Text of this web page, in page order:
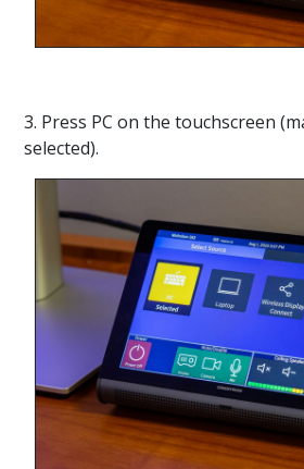
3. Press PC on the touchscreen
selected).